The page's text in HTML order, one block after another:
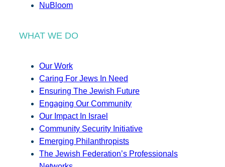
NuBloom
WHAT WE DO
Our Work
Caring For Jews In Need
Ensuring The Jewish Future
Engaging Our Community
Our Impact In Israel
Community Security Initiative
Emerging Philanthropists
The Jewish Federation’s Professionals